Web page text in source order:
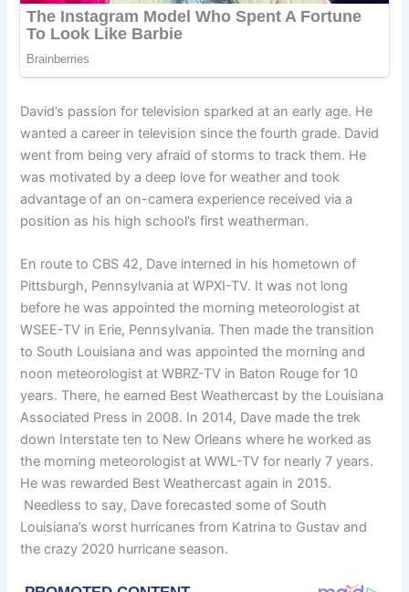
David’s passion for television sparked at an early age. He
wanted a career in television since the fourth grade. David
went from being very afraid of storms to track them. He
was motivated by a deep love for weather and took
advantage of an on-camera experience received via a
position as his high school’s first weatherman.
En route to CBS 42, Dave interned in his hometown of
Pittsburgh, Pennsylvania at WPXI-TV. It was not long
before he was appointed the morning meteorologist at
WSEE-TV in Erie, Pennsylvania. Then made the transition
to South Louisiana and was appointed the morning and
noon meteorologist at WBRZ-TV in Baton Rouge for 10
years. There, he earned Best Weathercast by the Louisiana
Associated Press in 2008. In 2014, Dave made the trek
down Interstate ten to New Orleans where he worked as
the morning meteorologist at WWL-TV for nearly 7 years.
He was rewarded Best Weathercast again in 2015.
Needless to say, Dave forecasted some of South
Louisiana’s worst hurricanes from Katrina to Gustav and
the crazy 2020 hurricane season.